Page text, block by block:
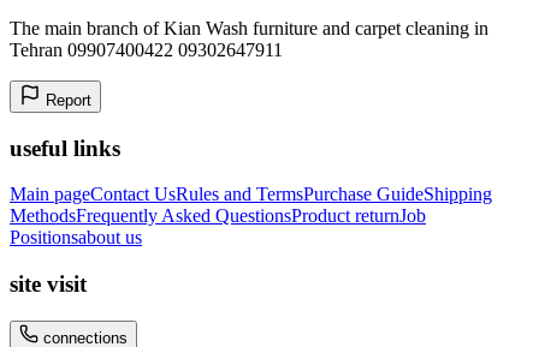
The main branch of Kian Wash furniture and carpet cleaning in
Tehran 09907400422 09302647911
Report
useful links
Main pageContact UsRules and TermsPurchase GuideShipping
MethodsFrequently Asked QuestionsProduct returnJob
Positionsabout us
site visit
connections